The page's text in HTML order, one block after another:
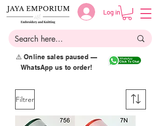
Log in
⚠️ Online sales paused —
WhatsApp us to order!
Filtrer